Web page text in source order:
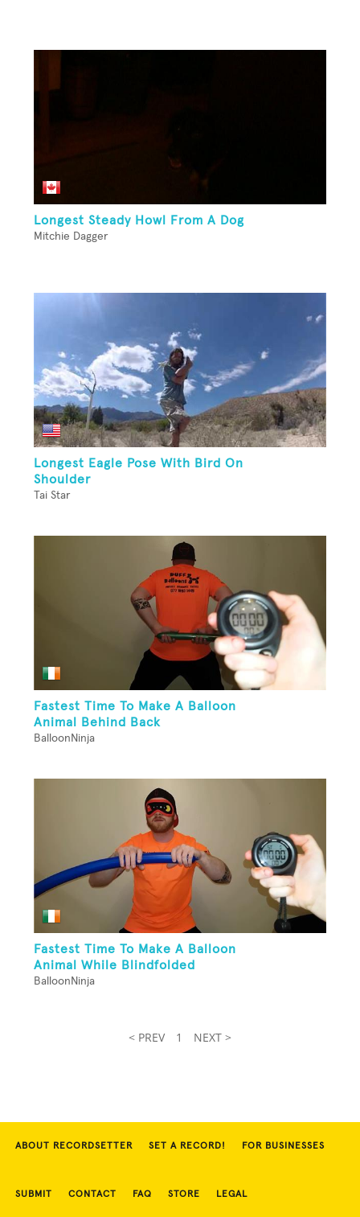
Longest Steady Howl From A Dog
Mitchie Dagger
Longest Eagle Pose With Bird On
Shoulder
Tai Star
Fastest Time To Make A Balloon
Animal Behind Back
BalloonNinja
Fastest Time To Make A Balloon
Animal While Blindfolded
BalloonNinja
< PREV 1 NEXT >
ABOUT RECORDSETTER SET A RECORD! FOR BUSINESSES
SUBMIT CONTACT FAQ STORE LEGAL